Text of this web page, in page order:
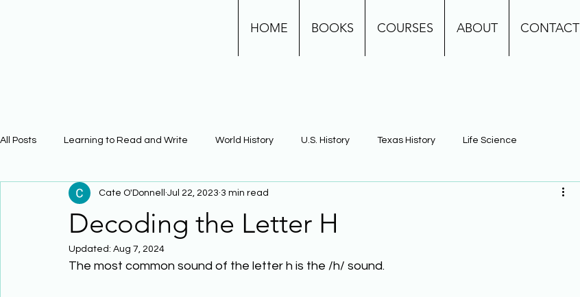
HOME BOOKS COURSES ABOUT CONTACT
All Posts Learning to Read and Write World History U.S. History Texas History Life Science
Physical Science Math Learning Using Brain Science Building Background Knowledge
The Civil War Phonics
Decoding the Letter H
Cate O'Donnell Jul 22, 2023 3 min read
Updated: Aug 7, 2024
The most common sound of the letter h is the /h/ sound.